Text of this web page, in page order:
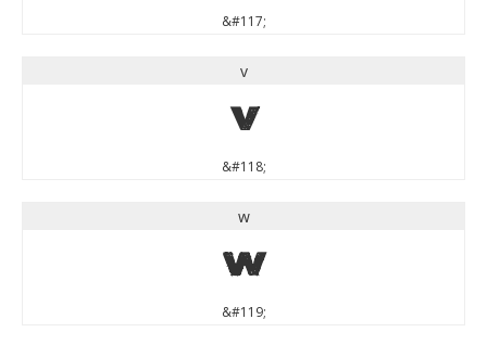
&#117;
v
v
&#118;
w
w
&#119;